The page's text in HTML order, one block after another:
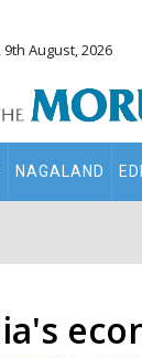
August, 2026
NAGALAND